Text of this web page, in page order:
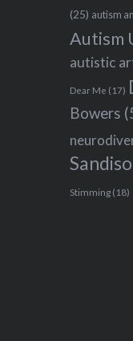
(25) autism
Autism
autistic
Dear Me (17)
Bowers
Stimming (18)